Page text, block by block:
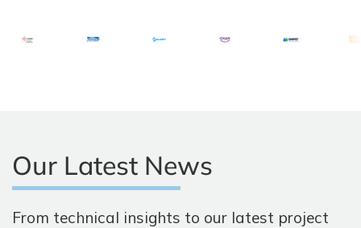
Our Latest News
From technical insights to our latest project